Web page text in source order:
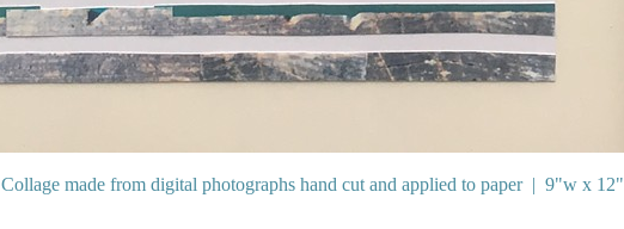
Collage made from digital photographs hand cut and applied to paper 9"w x